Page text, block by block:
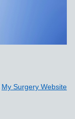
My Surgery Website